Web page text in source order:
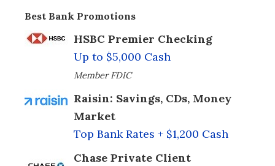
Best Bank Promotions
HSBC Premier Checking
Up to $5,000 Cash
Member FDIC
Raisin: Savings, CDs, Money
Market
Top Bank Rates + $1,200 Cash
Chase Private Client